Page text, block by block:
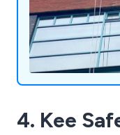
4. Kee